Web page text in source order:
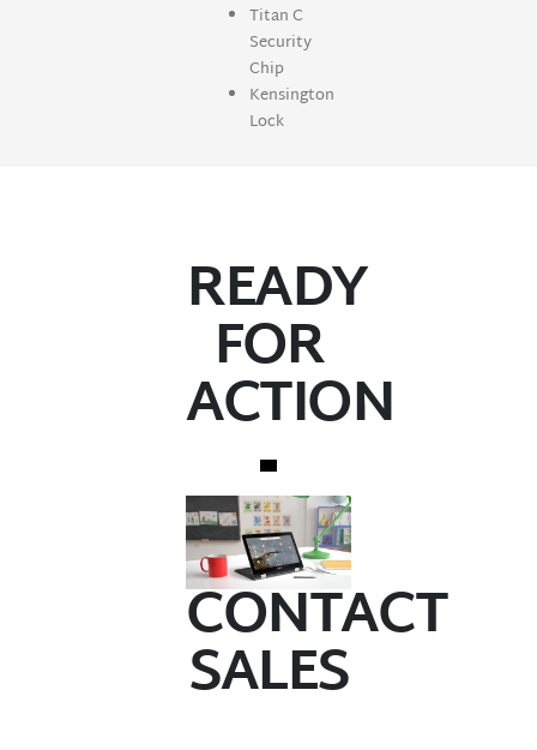
Titan C
Security
Chip
Kensington
Lock
READY
FOR
ACTION
CONTACT
SALES